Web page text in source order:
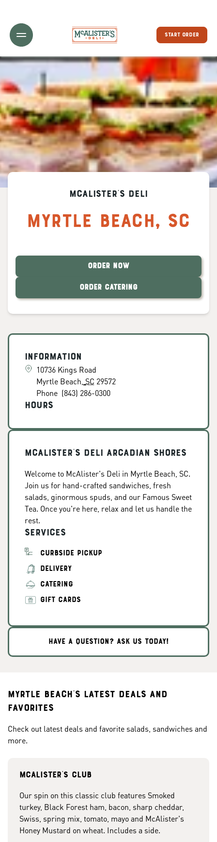
Toggle Header Menu
START ORDER
McAlister's Deli
Myrtle Beach, SC
ORDER NOW
ORDER CATERING
Information
10736 Kings Road
Myrtle Beach SC 29572
Phone (843) 286-0300
Hours
McAlister's Deli Arcadian Shores
Welcome to McAlister's Deli in Myrtle Beach, SC.
Join us for hand-crafted sandwiches, fresh
salads, ginormous spuds, and our Famous Sweet
Tea. Once you're here, relax and let us handle the
rest.
Services
CURBSIDE PICKUP
DELIVERY
CATERING
GIFT CARDS
HAVE A QUESTION? ASK US TODAY!
Myrtle Beach's Latest Deals and
Favorites
Check out latest deals and favorite salads, sandwiches and
more.
McAlister's club
Our spin on this classic club features Smoked
turkey, Black Forest ham, bacon, sharp cheddar,
Swiss, spring mix, tomato, mayo and McAlister's
Honey Mustard on wheat. Includes a side.